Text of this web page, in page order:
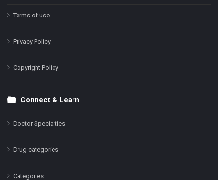
Terms of use
Privacy Policy
Copyright Policy
Connect & Learn
Doctor Specialties
Drug categories
Categories